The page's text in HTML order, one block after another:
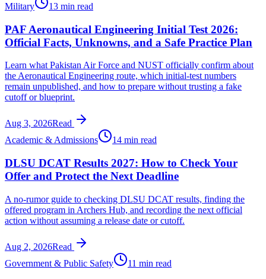
Military
13 min read
PAF Aeronautical Engineering Initial Test 2026:
Official Facts, Unknowns, and a Safe Practice Plan
Learn what Pakistan Air Force and NUST officially confirm about
the Aeronautical Engineering route, which initial-test numbers
remain unpublished, and how to prepare without trusting a fake
cutoff or blueprint.
Aug 3, 2026Read
Academic & Admissions
14 min read
DLSU DCAT Results 2027: How to Check Your
Offer and Protect the Next Deadline
A no-rumor guide to checking DLSU DCAT results, finding the
offered program in Archers Hub, and recording the next official
action without assuming a release date or cutoff.
Aug 2, 2026Read
Government & Public Safety
11 min read